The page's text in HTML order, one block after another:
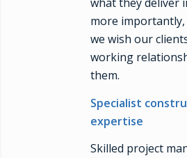
more
we wish our
working
them.
Specialist
expertise
Skilled project